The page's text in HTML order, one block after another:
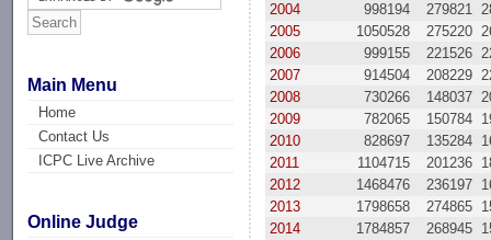
Main Menu
Home
Contact Us
ICPC Live Archive
Online Judge
2004
998194 279821
2005
1050528 275220
2006
999155 221526
2007
914504 208229
2008
730266 148037
2009
782065 150784
2010
828697 135284
2011
1104715 201236
2012
1468476 236197
2013
1798658 274865
2014
1784857 268945